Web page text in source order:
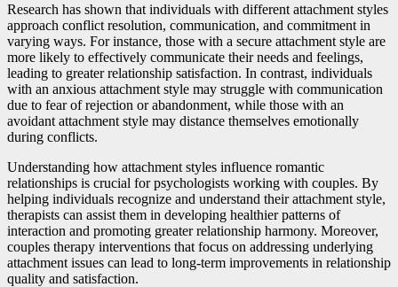
Research has shown that individuals with different attachment styles
approach conflict resolution, communication, and commitment in
varying ways. For instance, those with a secure attachment style are
more likely to effectively communicate their needs and feelings,
leading to greater relationship satisfaction. In contrast, individuals
with an anxious attachment style may struggle with communication
due to fear of rejection or abandonment, while those with an
avoidant attachment style may distance themselves emotionally
during conflicts.
Understanding how attachment styles influence romantic
relationships is crucial for psychologists working with couples. By
helping individuals recognize and understand their attachment style,
therapists can assist them in developing healthier patterns of
interaction and promoting greater relationship harmony. Moreover,
couples therapy interventions that focus on addressing underlying
attachment issues can lead to long-term improvements in relationship
quality and satisfaction.